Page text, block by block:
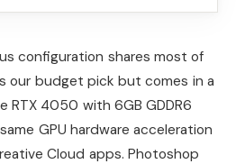
configuration shares most of
our budget pick but comes in a
RTX 4050 with 6GB GDDR6
GPU hardware acceleration
Cloud apps. Photoshop